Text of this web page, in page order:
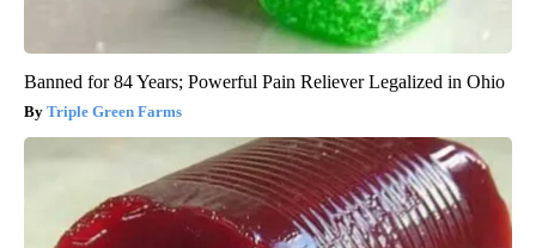
Banned for 84 Years; Powerful Pain Reliever Legalized in Ohio
Triple Green Farms